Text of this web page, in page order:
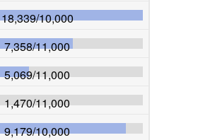
18,339/10,000
7,358/11,000
5,069/11,000
1,470/11,000
9,179/10,000